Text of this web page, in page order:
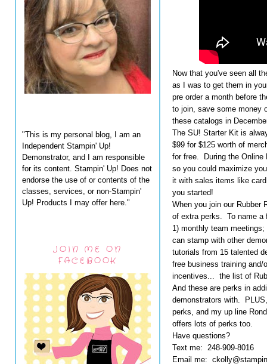
"This is my personal blog, I am an
Independent Stampin' Up!
Demonstrator, and I am responsible
for its content. Stampin' Up! Does not
endorse the use of or contents of the
classes, services, or non-Stampin'
Up! Products I may offer here."
JOIN ME ON
FACEBOOK
Now that you've seen all
as I was to get them in
pre order a month before
to join, save some money
these catalogs in
The SU! Starter Kit is
$99 for $125 worth of
for free. During the Online
so you could maximize
it with sales items like
you started!
When you join our Rubber
of extra perks. To name a
1) monthly team
can stamp with other
tutorials from 15 talented
free business training and/
incentives... the list of
And these are perks in
demonstrators with.
perks, and my up line
offers lots of perks too.
Have questions?
Text me: 248-909-8016
Email me: